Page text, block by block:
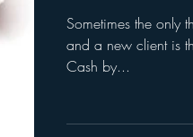
HD Radio hivio
Sometimes the only
and a new client is
Cash by...